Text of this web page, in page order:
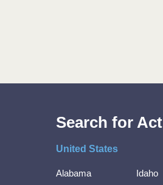
Search for
United States
Alabama
Idaho